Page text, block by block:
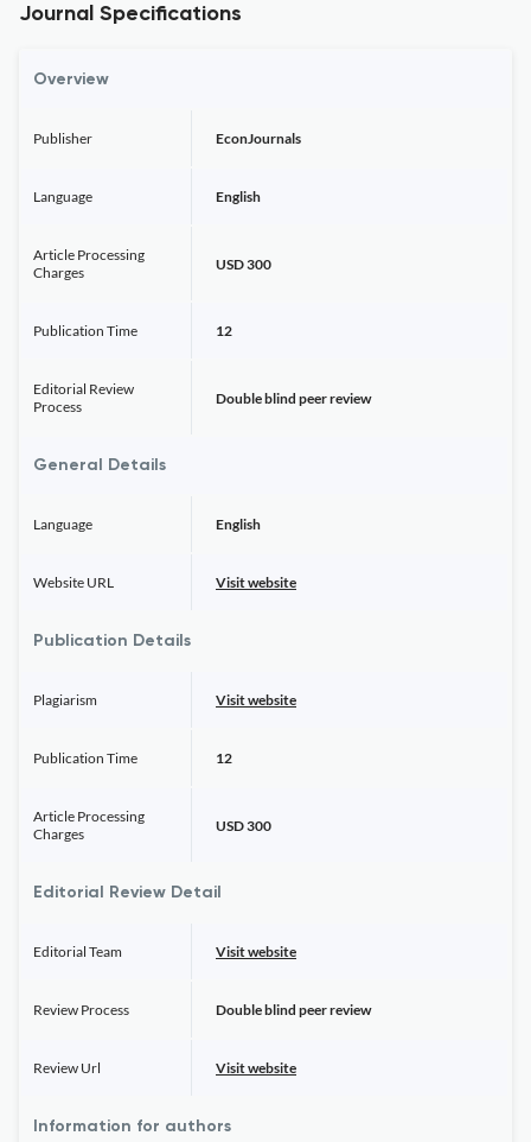
Journal Specifications
Overview
Publisher EconJournals
Language English
Article Processing
Charges
USD 300
Publication Time 12
Editorial Review
Process
Double blind peer review
General Details
Language English
Website URL Visit website
Publication Details
Plagiarism Visit website
Publication Time 12
Article Processing
Charges
USD 300
Editorial Review Detail
Editorial Team Visit website
Review Process Double blind peer review
Review Url Visit website
Information for authors